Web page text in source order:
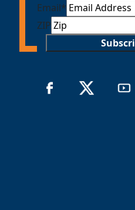
Email*
ZIP